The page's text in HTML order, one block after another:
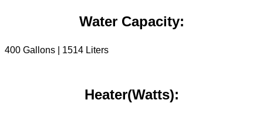
Water Capacity:
400 Gallons | 1514 Liters
Heater(Watts):